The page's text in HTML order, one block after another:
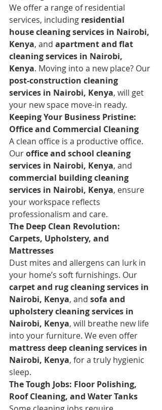
We offer a range of residential
services, including residential
house cleaning services in Nairobi,
Kenya, and apartment and flat
cleaning services in Nairobi,
Kenya. Moving into a new place? Our
post-construction cleaning
services in Nairobi, Kenya, will get
your new space move-in ready.
Keeping Your Business Pristine:
Office and Commercial Cleaning
A clean office is a productive office.
Our office and school cleaning
services in Nairobi, Kenya, and
commercial building cleaning
services in Nairobi, Kenya, ensure
your workspace reflects
professionalism and care.
The Deep Clean Revolution:
Carpets, Upholstery, and
Mattresses
Dust mites and allergens can lurk in
your home’s soft furnishings. Our
carpet and rug cleaning services in
Nairobi, Kenya, and sofa and
upholstery cleaning services in
Nairobi, Kenya, will breathe new life
into your furniture. We even offer
mattress deep cleaning services in
Nairobi, Kenya, for a truly hygienic
sleep.
The Tough Jobs: Floor Polishing,
Roof Cleaning, and Water Tanks